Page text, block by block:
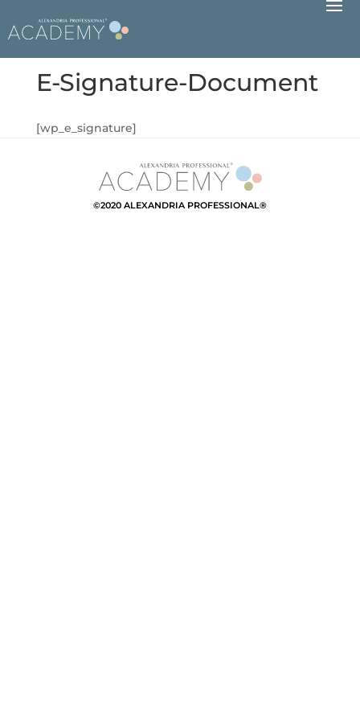
E-Signature-Document
[wp_e_signature]
©2020 ALEXANDRIA PROFESSIONAL®